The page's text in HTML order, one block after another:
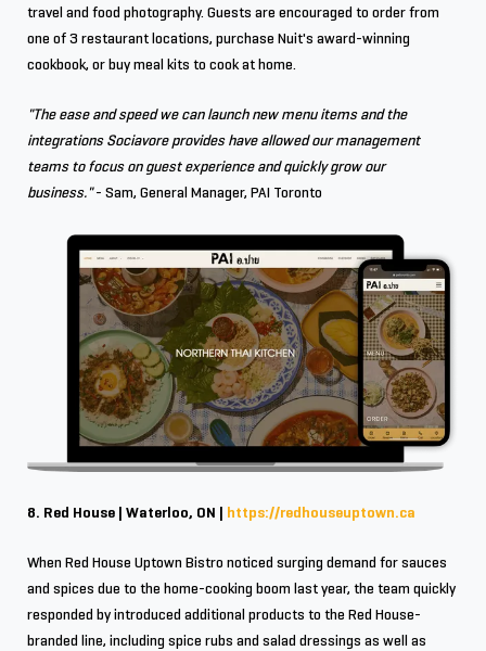
travel and food photography. Guests are encouraged to order from
one of 3 restaurant locations, purchase Nuit's award-winning
cookbook, or buy meal kits to cook at home.
"The ease and speed we can launch new menu items and the
integrations Sociavore provides have allowed our management
teams to focus on guest experience and quickly grow our
business."- Sam, General Manager, PAI Toronto
8. Red House | Waterloo, ON | https://redhouseuptown.ca
When Red House Uptown Bistro noticed surging demand for sauces
and spices due to the home-cooking boom last year, the team quickly
responded by introduced additional products to the Red House-
branded line, including spice rubs and salad dressings as well as